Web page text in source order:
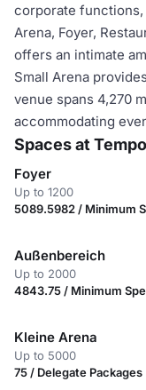
corporate functions,
Arena, Foyer,
offers an intimate
Small Arena
venue spans 4,270
accommodating
Spaces at
Foyer
Up to 1200
5089.5982 / Minimum
Außenbereich
Up to 2000
4843.75 / Minimum
Kleine Arena
Up to 5000
75 / Delegate Packages